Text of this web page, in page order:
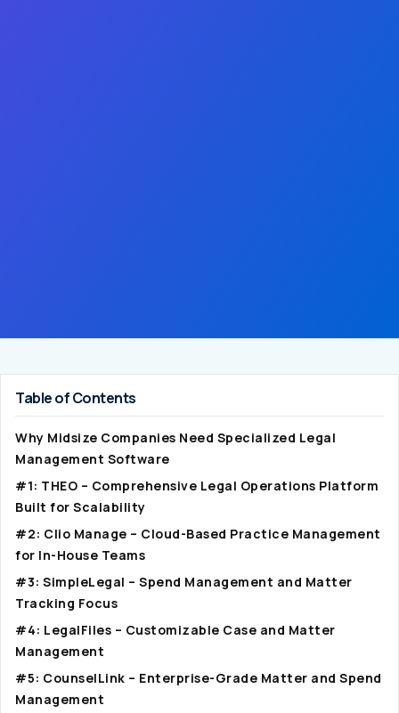
Table of Contents
Why Midsize Companies Need Specialized Legal
Management Software
#1: THEO – Comprehensive Legal Operations Platform
Built for Scalability
#2: Clio Manage – Cloud-Based Practice Management
for In-House Teams
#3: SimpleLegal – Spend Management and Matter
Tracking Focus
#4: LegalFiles – Customizable Case and Matter
Management
#5: CounselLink – Enterprise-Grade Matter and Spend
Management